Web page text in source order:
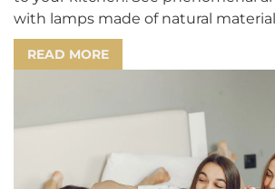
with lamps made of natural
READ MORE